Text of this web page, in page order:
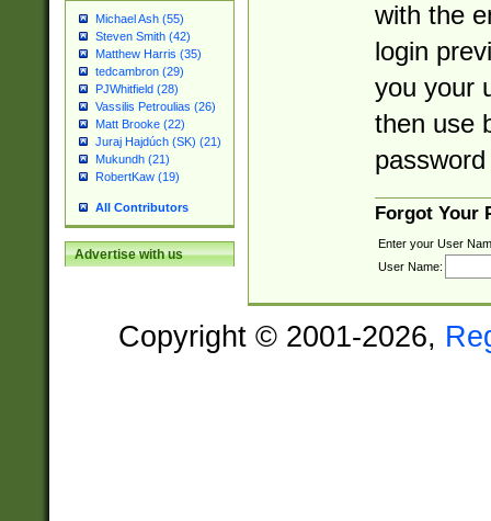
Michael Ash (55)
Steven Smith (42)
Matthew Harris (35)
tedcambron (29)
PJWhitfield (28)
Vassilis Petroulias (26)
Matt Brooke (22)
Juraj Hajdúch (SK) (21)
Mukundh (21)
RobertKaw (19)
All Contributors
Advertise with us
with the
login
you your
then use
Forgot Your
Enter your User
User Name:
Copyright © 2001-2026,